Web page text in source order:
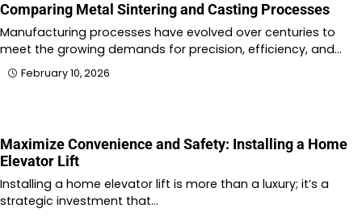
Comparing Metal Sintering and Casting Processes
Manufacturing processes have evolved over centuries to
meet the growing demands for precision, efficiency, and…
February 10, 2026
Maximize Convenience and Safety: Installing a Home
Elevator Lift
Installing a home elevator lift is more than a luxury; it’s a
strategic investment that…